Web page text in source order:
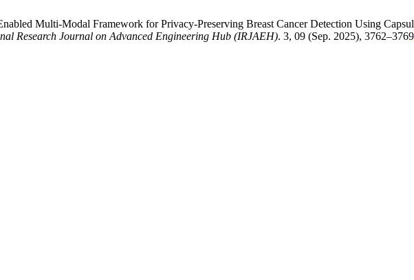
Multi-Modal Framework for Privacy-Preserving Breast Cancer Detection Using
Research Journal on Advanced Engineering Hub (IRJAEH). 3, 09 (Sep. 2025), 3762–3769